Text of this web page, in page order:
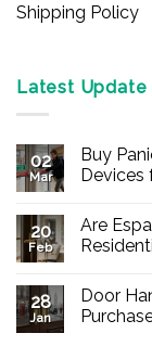
Shipping Policy
Latest Update
02
Mar
Buy
Devices
on
Buy
Panic
Durable
Exit
20
Feb
Are
on
Are
Espagnolette
28
Jan
Door